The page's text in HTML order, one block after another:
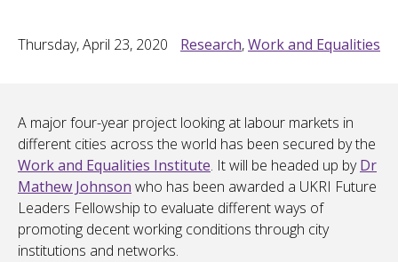
Thursday, April 23, 2020 Research,Work and Equalities
A major four-year project looking at labour markets in
different cities across the world has been secured by the
Work and Equalities Institute. It will be headed up byDr
Mathew Johnson who has been awarded a UKRI Future
Leaders Fellowship to evaluate different ways of
promoting decent working conditions through city
institutions and networks.